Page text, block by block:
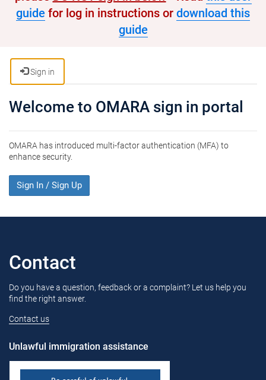
guide for log in instructions or download this
guide
Sign in
Welcome to OMARA sign in portal
OMARA has introduced multi-factor authentication (MFA) to
enhance security.
Sign In / Sign Up
Contact
Do you have a question, feedback or a complaint? Let us help you
find the right answer.
Contact us
Unlawful immigration assistance